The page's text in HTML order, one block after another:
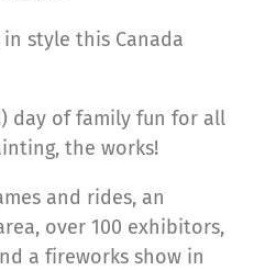
style this Canada
day of family fun for all
the works!
and rides, an
over 100 exhibitors,
a fireworks show in